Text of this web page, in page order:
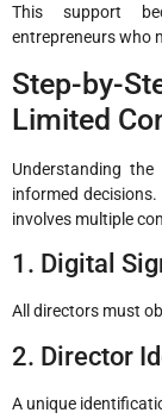
This support
entrepreneurs who
Step-by-
Limited
Understanding
informed
involves multiple
1. Digital
All directors must
2. Director
A unique